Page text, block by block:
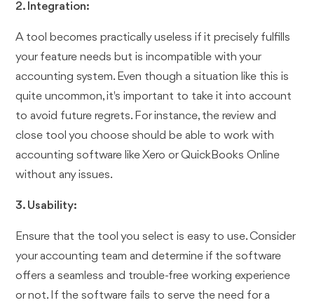
2. Integration:
A tool becomes practically useless if it precisely fulfills
your feature needs but is incompatible with your
accounting system. Even though a situation like this is
quite uncommon, it's important to take it into account
to avoid future regrets. For instance, the review and
close tool you choose should be able to work with
accounting software like Xero or QuickBooks Online
without any issues.
3. Usability:
Ensure that the tool you select is easy to use. Consider
your accounting team and determine if the software
offers a seamless and trouble-free working experience
or not. If the software fails to serve the need for a